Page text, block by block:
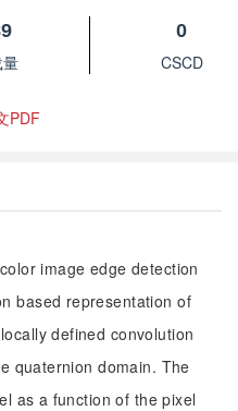
0
CSCD
PDF
image edge detection
based representation of
defined convolution
quaternion domain. The
as a function of the pixel